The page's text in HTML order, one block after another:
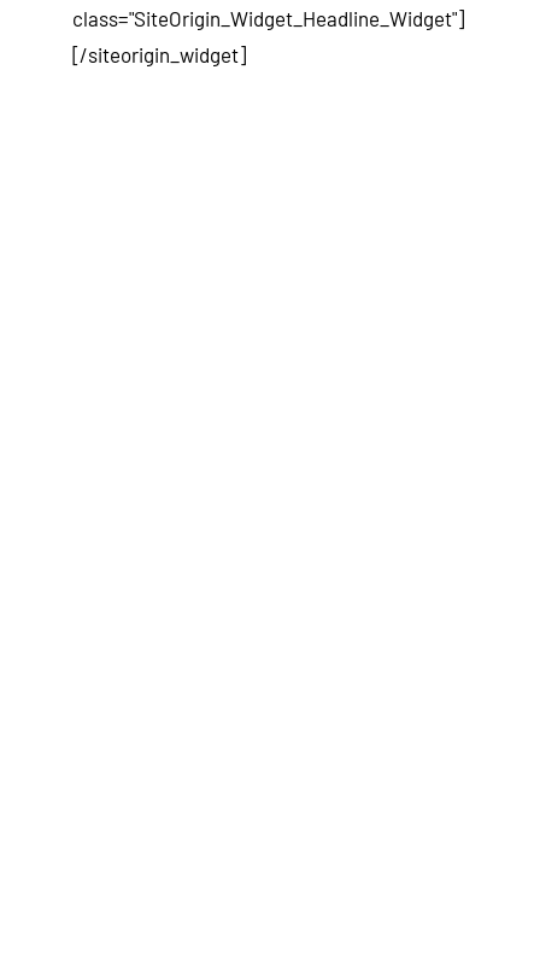
class="SiteOrigin_Widget_Headline_Widget"]
[/siteorigin_widget]